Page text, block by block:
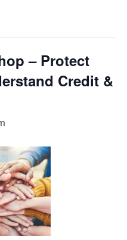
– Protect
Credit &